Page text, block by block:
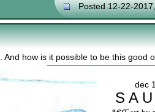
Posted 12-22-
And how is it possible to be this good
dec
S A